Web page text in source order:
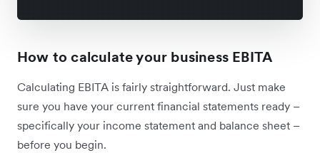
How to calculate your business EBITA
Calculating EBITA is fairly straightforward. Just make
sure you have your current financial statements ready –
specifically your income statement and balance sheet –
before you begin.